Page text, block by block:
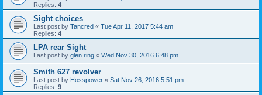
Replies: 4
Sight choices
Last post by Tancred « Tue Apr 11, 2017 5:44 am
Replies: 4
LPA rear Sight
Last post by glen ring « Wed Nov 30, 2016 6:48 pm
Smith 627 revolver
Last post by Hosspower « Sat Nov 26, 2016 5:51 pm
Replies: 9